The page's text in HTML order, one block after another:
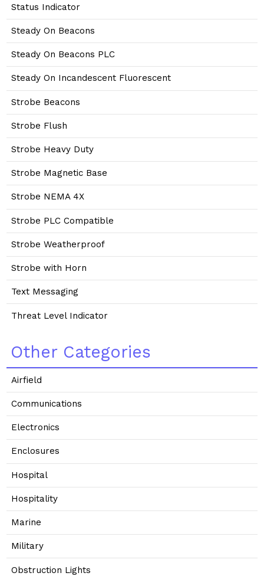
Status Indicator
Steady On Beacons
Steady On Beacons PLC
Steady On Incandescent Fluorescent
Strobe Beacons
Strobe Flush
Strobe Heavy Duty
Strobe Magnetic Base
Strobe NEMA 4X
Strobe PLC Compatible
Strobe Weatherproof
Strobe with Horn
Text Messaging
Threat Level Indicator
Other Categories
Airfield
Communications
Electronics
Enclosures
Hospital
Hospitality
Marine
Military
Obstruction Lights